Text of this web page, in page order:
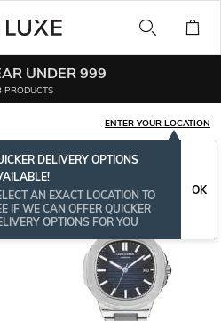
UNDER 999
PRODUCTS
ENTER YOUR LOCATION
DELIVERY OPTIONS
AN EXACT LOCATION TO
IF WE CAN OFFER QUICKER
OPTIONS FOR YOU
OK